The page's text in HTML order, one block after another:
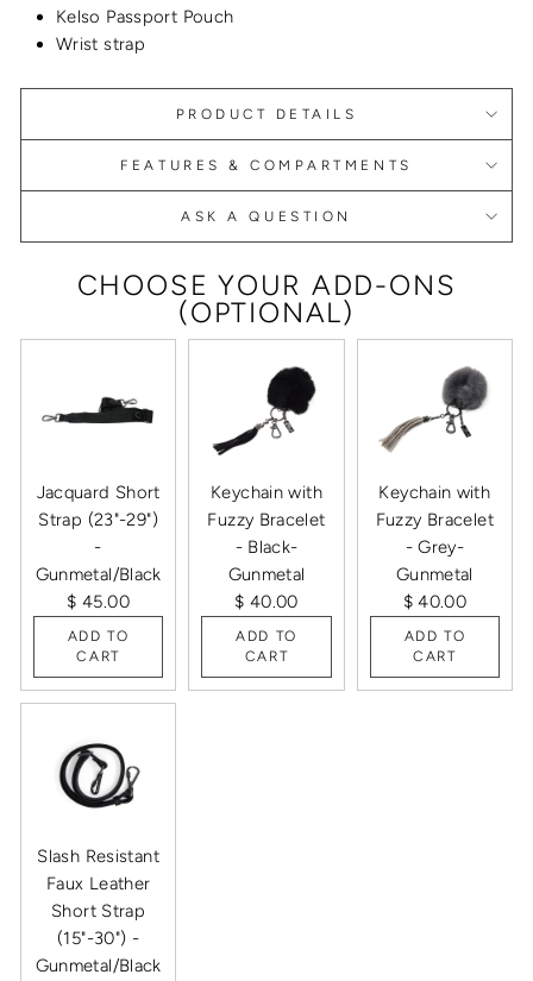
Kelso Passport Pouch
Wrist strap
PRODUCT DETAILS
FEATURES & COMPARTMENTS
ASK A QUESTION
CHOOSE YOUR ADD-ONS
(OPTIONAL)
Jacquard Short
Strap (23"-29")
-
Gunmetal/Black
$ 45.00
ADD TO
CART
Keychain with
Fuzzy Bracelet
- Black-
Gunmetal
$ 40.00
ADD TO
CART
Keychain with
Fuzzy Bracelet
- Grey-
Gunmetal
$ 40.00
ADD TO
CART
Slash Resistant
Faux Leather
Short Strap
(15"-30") -
Gunmetal/Black